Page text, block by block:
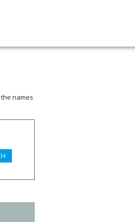
names